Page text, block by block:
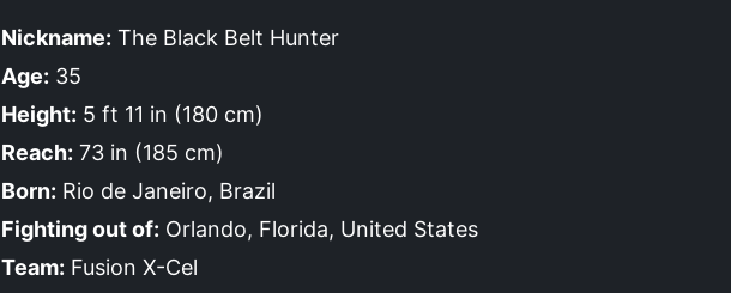
Nickname: The Black Belt Hunter
Age: 35
Height: 5 ft 11 in (180 cm)
Reach: 73 in (185 cm)
Born: Rio de Janeiro, Brazil
Fighting out of: Orlando, Florida, United States
Team: Fusion X-Cel